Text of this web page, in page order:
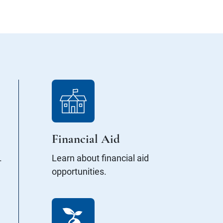
Financial Aid
Learn about financial aid
opportunities.